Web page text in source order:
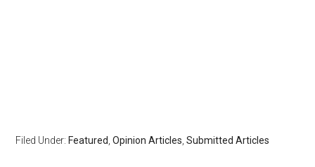
Filed Under: Featured ,Opinion Articles ,Submitted Articles